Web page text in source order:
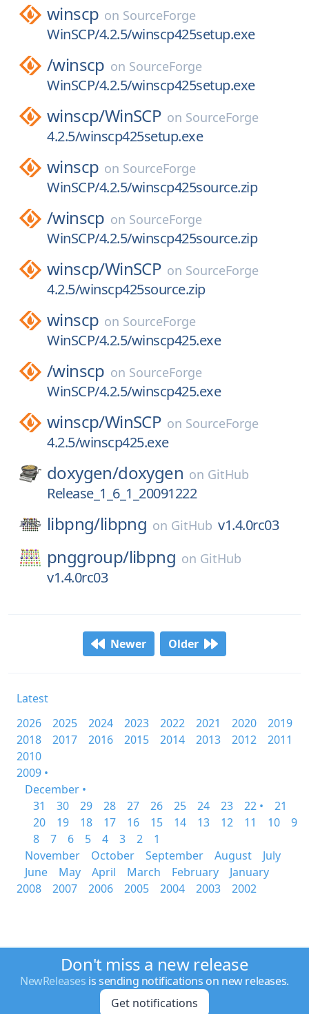
winscp on SourceForge
WinSCP/4.2.5/winscp425setup.exe
/winscp on SourceForge
WinSCP/4.2.5/winscp425setup.exe
winscp/WinSCP on SourceForge
4.2.5/winscp425setup.exe
winscp on SourceForge
WinSCP/4.2.5/winscp425source.zip
/winscp on SourceForge
WinSCP/4.2.5/winscp425source.zip
winscp/WinSCP on SourceForge
4.2.5/winscp425source.zip
winscp on SourceForge
WinSCP/4.2.5/winscp425.exe
/winscp on SourceForge
WinSCP/4.2.5/winscp425.exe
winscp/WinSCP on SourceForge
4.2.5/winscp425.exe
doxygen/doxygen on GitHub
Release_1_6_1_20091222
libpng/libpng on GitHub v1.4.0rc03
pnggroup/libpng on GitHub
v1.4.0rc03
Newer Older
Latest
2026
2025 2024 2023 2022 2021 2020
2019
2018
2017 2016 2015 2014 2013 2012
2011
2010
2009 •
December •
31
30 29 28 27 26 25 24 23 22 •
21
20
19 18 17 16 15 14 13 12 11 10
9
8
7 6 5 4 3 2
1
November
October September August
July
June
May April March February
January
2008
2007 2006 2005 2004 2003 2002
Don't miss a new release
NewReleases is sending notifications on new releases.
Get notifications